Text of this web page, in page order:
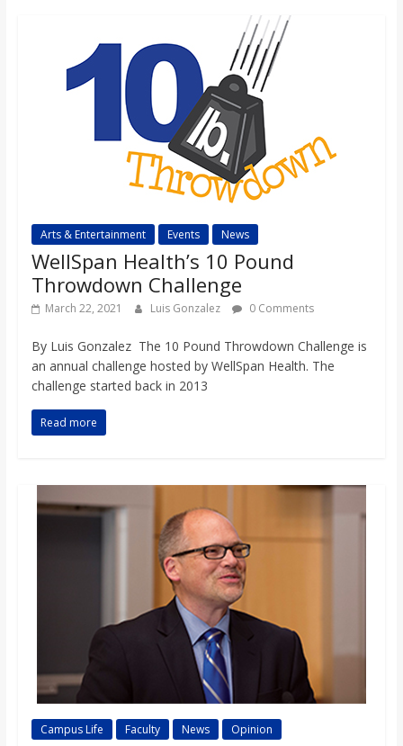
Arts & Entertainment Events News
WellSpan Health’s 10 Pound
Throwdown Challenge
March 22, 2021 Luis Gonzalez 0 Comments
By Luis Gonzalez The 10 Pound Throwdown Challenge is
an annual challenge hosted by WellSpan Health. The
challenge started back in 2013
Read more
Campus Life Faculty News Opinion